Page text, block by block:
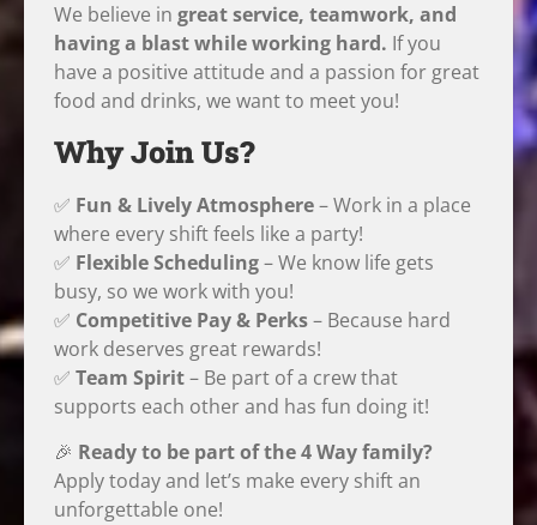
We believe in great service, teamwork, and
having a blast while working hard. If you
have a positive attitude and a passion for great
food and drinks, we want to meet you!
Why Join Us?
✅ Fun & Lively Atmosphere– Work in a place
where every shift feels like a party!
✅ Flexible Scheduling– We know life gets
busy, so we work with you!
✅ Competitive Pay & Perks– Because hard
work deserves great rewards!
✅ Team Spirit– Be part of a crew that
supports each other and has fun doing it!
🎉 Ready to be part of the 4 Way family?
Apply today and let’s make every shift an
unforgettable one!